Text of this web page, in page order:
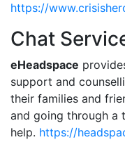
https://
Chat
eHeadspace
support and
their families and
and going through a
help. https://